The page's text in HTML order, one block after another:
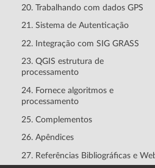
20. Trabalhando com dados GPS
21. Sistema de Autenticação
22. Integração com SIG GRASS
23. QGIS estrutura de
processamento
24. Fornece algoritmos e
processamento
25. Complementos
26. Apêndices
27. Referências Bibliográficas e